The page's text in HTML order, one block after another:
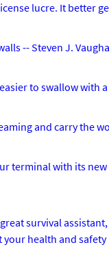
lucre. It better
-- Steven J.
to swallow with
and carry the
terminal with its
survival
health and